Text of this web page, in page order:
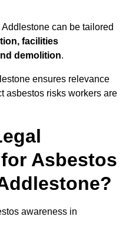
can be tailored
facilities
demolition.
ensures relevance
asbestos risks workers are
Asbestos
awareness in